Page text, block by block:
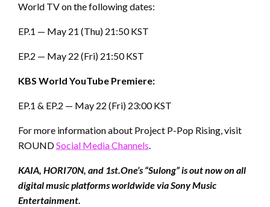
World TV on the following dates:
EP.1 — May 21 (Thu) 21:50 KST
EP.2 — May 22 (Fri) 21:50 KST
KBS World YouTube Premiere:
EP.1 & EP.2 — May 22 (Fri) 23:00 KST
For more information about Project P-Pop Rising, visit
ROUNDSocial Media Channels.
KAIA, HORI70N, and 1st.One’s “Sulong” is out now on all
digital music platforms worldwide via Sony Music
Entertainment.